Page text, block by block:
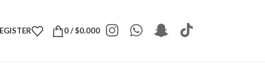
0/$0.000